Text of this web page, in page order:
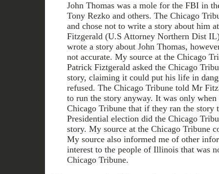
John Thomas was a mole for the FBI in
Tony Rezko and others. The Chicago
and chose not to write a story about him
Fitzgerald (U.S Attorney Northern Dist
wrote a story about John Thomas,
not accurate. My source at the Chicago
Patrick Fiztgerald asked the Chicago
story, claiming it could put his life in
refused. The Chicago Tribune told Mr
to run the story anyway. It was only
Chicago Tribune that if they ran the story
Presidential election did the Chicago
story. My source at the Chicago Tribune
My source also informed me of other
interest to the people of Illinois that was
Chicago Tribune.